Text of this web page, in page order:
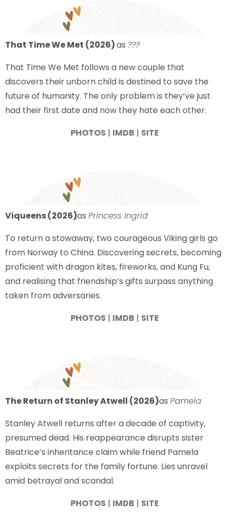
That Time We Met (2026)as ???
That Time We Met follows a new couple that
discovers their unborn child is destined to save the
future of humanity. The only problem is they’ve just
had their first date and now they hate each other.
PHOTOS | IMDB | SITE
Viqueens (2026)as Princess Ingrid
To return a stowaway, two courageous Viking girls go
from Norway to China. Discovering secrets, becoming
proficient with dragon kites, fireworks, and Kung Fu,
and realising that friendship’s gifts surpass anything
taken from adversaries.
PHOTOS | IMDB | SITE
The Return of Stanley Atwell (2026)as Pamela
Stanley Atwell returns after a decade of captivity,
presumed dead. His reappearance disrupts sister
Beatrice’s inheritance claim while friend Pamela
exploits secrets for the family fortune. Lies unravel
amid betrayal and scandal.
PHOTOS | IMDB | SITE